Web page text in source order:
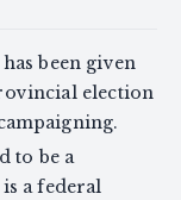
been given
election
to be a
a federal